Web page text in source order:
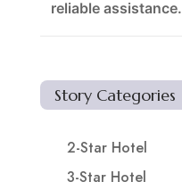
reliable assistance.
Story Categories
2-Star Hotel
3-Star Hotel